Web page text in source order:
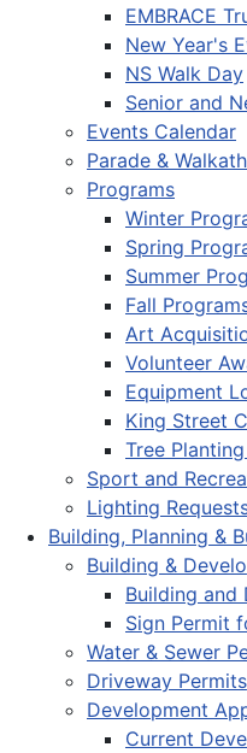
EMBRACE
New Year's
NS Walk Day
Senior and
Events Calendar
Parade &
Programs
Winter
Spring
Summer
Fall
Art
Volunteer
Equipment
King Street
Tree
Sport and
Lighting
Building, Planning &
Building &
Building and
Sign Permit
Water & Sewer
Driveway Permits
Development
Current